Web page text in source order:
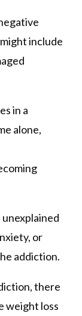
include
in a
alone,
or
addiction.
there
weight loss